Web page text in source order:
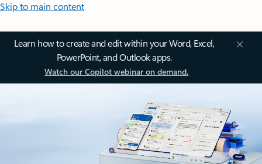
Skip to main content
Learn how to create and edit within your Word, Excel,
PowerPoint, and Outlook apps.
Watch our Copilot webinar on demand.